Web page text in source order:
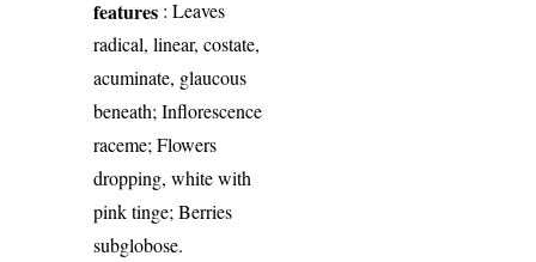
features : Leaves
radical, linear, costate,
acuminate, glaucous
beneath; Inflorescence
raceme; Flowers
dropping, white with
pink tinge; Berries
subglobose.